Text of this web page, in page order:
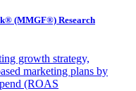
(MMGF®) Research
growth strategy,
marketing plans by
(ROAS